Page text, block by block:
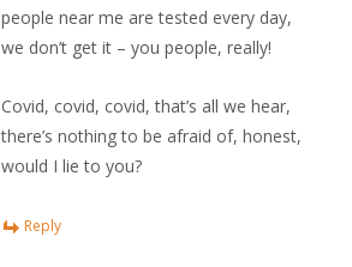
people near me are tested every day,
we don’t get it – you people, really!
Covid, covid, covid, that’s all we hear,
there’s nothing to be afraid of, honest,
would I lie to you?
Reply